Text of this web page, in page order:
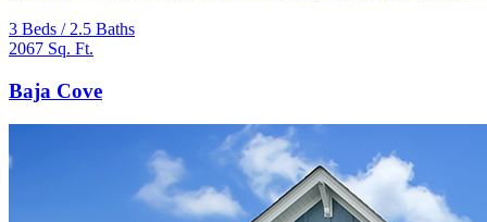
3 Beds / 2.5 Baths
2067 Sq. Ft.
Baja Cove